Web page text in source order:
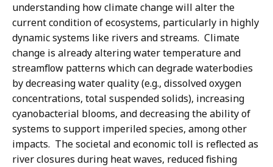
understanding how climate change will alter the
current condition of ecosystems, particularly in highly
dynamic systems like rivers and streams. Climate
change is already altering water temperature and
streamflow patterns which can degrade waterbodies
by decreasing water quality (e.g., dissolved oxygen
concentrations, total suspended solids), increasing
cyanobacterial blooms, and decreasing the ability of
systems to support imperiled species, among other
impacts. The societal and economic toll is reflected as
river closures during heat waves, reduced fishing